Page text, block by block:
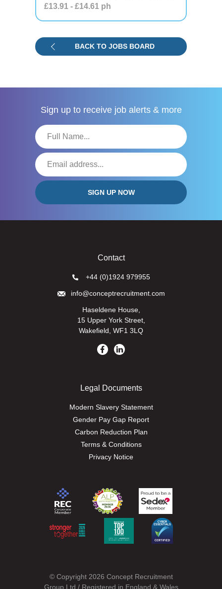
BACK TO JOBS BOARD
£13.91 - £14.61 ph
Sign up to receive job alerts & more
Contact
+44 (0)1924 979955
info@conceptrecruitment.com
Haseldene House,
15 Upper York Street,
Wakefield, WF1 3LQ
Legal Documents
Modern Slavery Statement
Gender Pay Gap Report
Carbon Reduction Plan
Terms & Conditions
Privacy Notice
© Copyright 2026 Concept Recruitment
Group Ltd / Registered in England & Wales